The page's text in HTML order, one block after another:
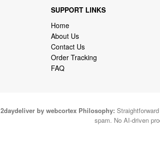
SUPPORT LINKS
Home
About Us
Contact Us
Order Tracking
FAQ
2daydeliver by webcortex Philosophy:
spam. No AI-driven